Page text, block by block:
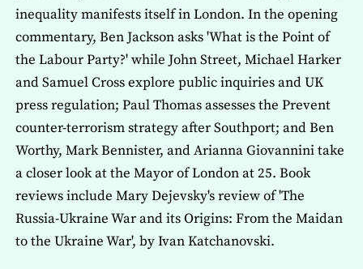
inequality manifests itself in London. In the opening
commentary, Ben Jackson asks 'What is the Point of
the Labour Party?' while John Street, Michael Harker
and Samuel Cross explore public inquiries and UK
press regulation; Paul Thomas assesses the Prevent
counter-terrorism strategy after Southport; and Ben
Worthy, Mark Bennister, and Arianna Giovannini take
a closer look at the Mayor of London at 25. Book
reviews include Mary Dejevsky's review of 'The
Russia-Ukraine War and its Origins: From the Maidan
to the Ukraine War', by Ivan Katchanovski.